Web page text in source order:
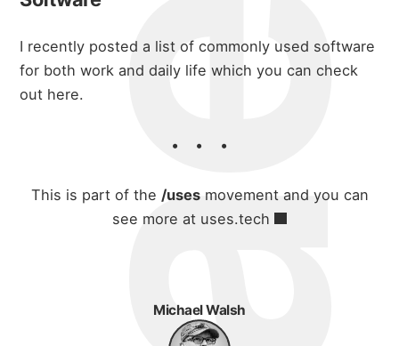
I recently posted a list of commonly used software
for both work and daily life which you cancheck
out here.
This is part of the /usesmovement and you can
see more at uses.tech
Michael Walsh
blog